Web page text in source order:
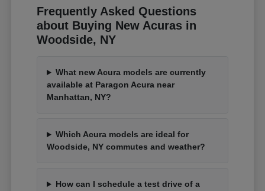
Frequently Asked Questions
about Buying New Acuras in
Woodside, NY
What new Acura models are currently
available at Paragon Acura near
Manhattan, NY?
Which Acura models are ideal for
Woodside, NY commutes and weather?
How can I schedule a test drive of a